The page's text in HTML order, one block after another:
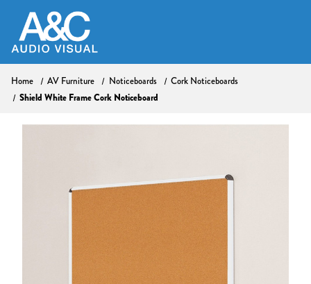
Home AV Furniture Noticeboards Cork Noticeboards
Shield White Frame Cork Noticeboard